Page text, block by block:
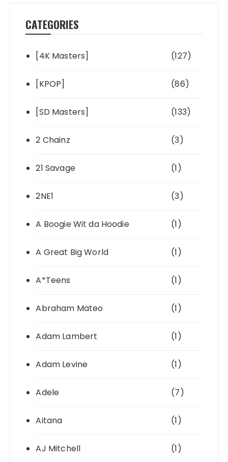
CATEGORIES
[4K Masters] (127)
[KPOP] (86)
[SD Masters] (133)
2 Chainz (3)
21 Savage (1)
2NE1 (3)
A Boogie Wit da Hoodie (1)
A Great Big World (1)
A*Teens (1)
Abraham Mateo (1)
Adam Lambert (1)
Adam Levine (1)
Adele (7)
Aitana (1)
AJ Mitchell (1)